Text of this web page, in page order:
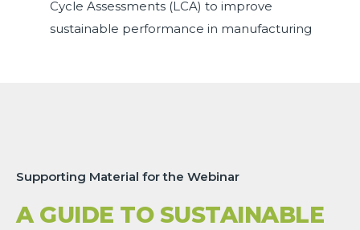
Cycle Assessments (LCA) to improve
sustainable performance in manufacturing
Supporting Material for the Webinar
A GUIDE TO SUSTAINABLE